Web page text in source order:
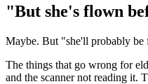
"But she's flown
Maybe. But "she'll probably
The things that go wrong for
and the scanner not reading it.